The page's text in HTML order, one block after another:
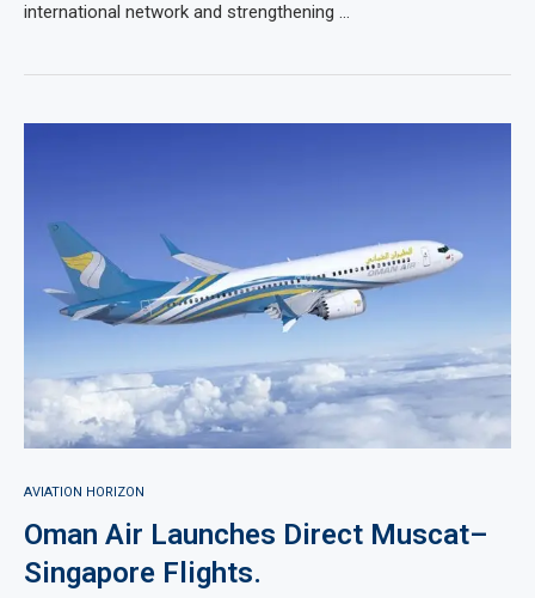
international network and strengthening …
AVIATION HORIZON
Oman Air Launches Direct Muscat–
Singapore Flights.